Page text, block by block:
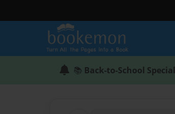
📚 Back-to-School Special